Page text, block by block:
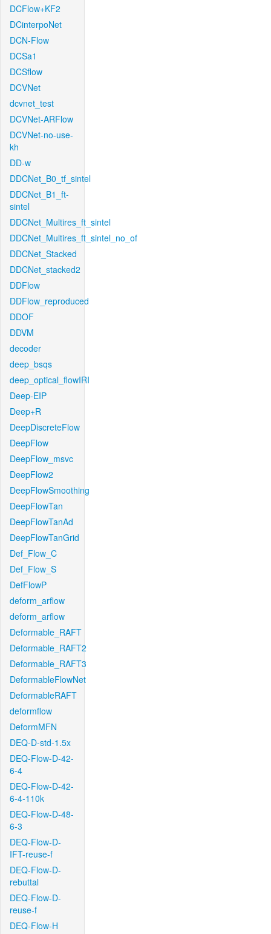
DCFlow+KF2
DCinterpoNet
DCN-Flow
DCSa1
DCSflow
DCVNet
dcvnet_test
DCVNet-ARFlow
DCVNet-no-use-
kh
DD-w
DDCNet_B0_tf_sintel
DDCNet_B1_ft-
sintel
DDCNet_Multires_ft_sintel
DDCNet_Multires_ft_sintel_no_of
DDCNet_Stacked
DDCNet_stacked2
DDFlow
DDFlow_reproduced
DDOF
DDVM
decoder
deep_bsqs
deep_optical_flowIRI
Deep-EIP
Deep+R
DeepDiscreteFlow
DeepFlow
DeepFlow_msvc
DeepFlow2
DeepFlowSmoothing
DeepFlowTan
DeepFlowTanAd
DeepFlowTanGrid
Def_Flow_C
Def_Flow_S
DefFlowP
deform_arflow
deform_arflow
Deformable_RAFT
Deformable_RAFT2
Deformable_RAFT3
DeformableFlowNet
DeformableRAFT
deformflow
DeformMFN
DEQ-D-std-1.5x
DEQ-Flow-D-42-
6-4
DEQ-Flow-D-42-
6-4-110k
DEQ-Flow-D-48-
6-3
DEQ-Flow-D-
IFT-reuse-f
DEQ-Flow-D-
rebuttal
DEQ-Flow-D-
reuse-f
DEQ-Flow-H